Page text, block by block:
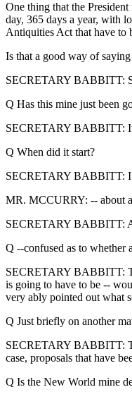
One thing that the
day, 365 days a year, with
Antiquities Act that have to
Is that a good way of
SECRETARY BABBITT:
Q Has this mine just been
SECRETARY BABBITT: It
Q When did it start?
SECRETARY BABBITT: I
MR. MCCURRY: -- about
SECRETARY BABBITT:
Q --confused as to whether
SECRETARY BABBITT:
is going to have to be --
very ably pointed out what
Q Just briefly on another
SECRETARY BABBITT:
case, proposals that have
Q Is the New World mine